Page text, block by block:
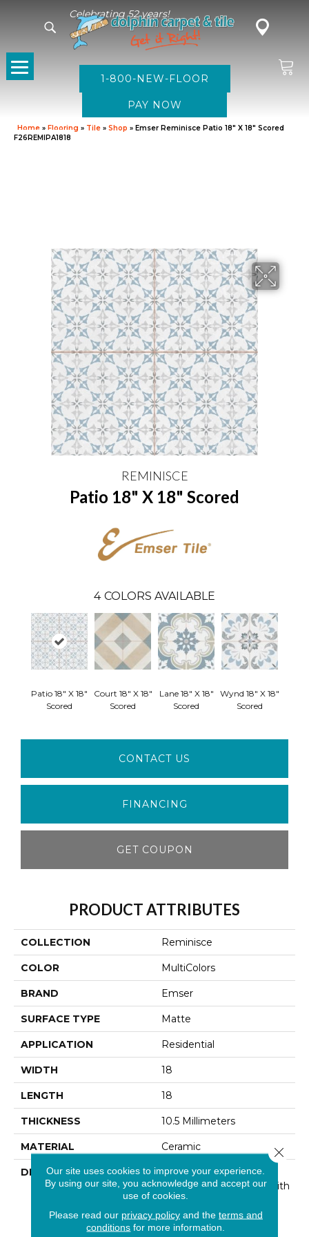
Celebrating 52 years!
1-800-NEW-FLOOR
Home » Flooring » Tile » Shop » Emser Reminisce Patio 18″ X 18″ Scored
F26REMIPA1818
REMINISCE
Patio 18" X 18" Scored
4 COLORS AVAILABLE
Patio 18" X 18"
Scored
Court 18" X 18"
Scored
Lane 18" X 18"
Scored
Wynd 18" X 18"
Scored
CONTACT US
FINANCING
GET COUPON
PRODUCT ATTRIBUTES
COLLECTION Reminisce
COLOR MultiColors
BRAND Emser
SURFACE TYPE Matte
APPLICATION Residential
WIDTH 18
LENGTH 18
THICKNESS 10.5 Millimeters
MATERIAL Ceramic
DESCRIPTION
Celebrating Classic
Patterns Of The Past With
A Modern Twist - That’s
The Beauty Of
Reminisce™. The
Our site uses cookies to improve your experience.
By using our site, you acknowledge and accept our
use of cookies.
Please read our privacy policyand the terms and
conditions for more information.
Close